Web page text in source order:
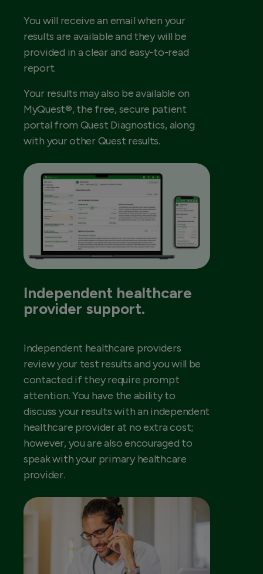
You will receive an email when your
results are available and they will be
provided in a clear and easy-to-read
report.
Your results may also be available on
MyQuest®, the free, secure patient
portal from Quest Diagnostics, along
with your other Quest results.
Independent healthcare
provider support.
Independent healthcare providers
review your test results and you will be
contacted if they require prompt
attention. You have the ability to
discuss your results with an independent
healthcare provider at no extra cost;
however, you are also encouraged to
speak with your primary healthcare
provider.